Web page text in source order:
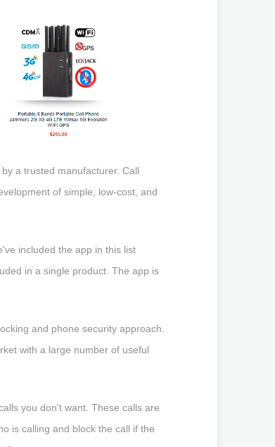
a trusted manufacturer. Call
of simple, low-cost, and
included the app in this list
in a single product. The app is
and phone security approach.
with a large number of useful
you don't want. These calls are
is calling and block the call if the